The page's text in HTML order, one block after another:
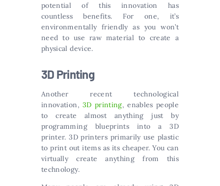
potential of this innovation has
countless benefits. For one, it’s
environmentally friendly as you won’t
need to use raw material to create a
physical device.
3D Printing
Another recent technological
innovation,3D printing, enables people
to create almost anything just by
programming blueprints into a 3D
printer. 3D printers primarily use plastic
to print out items as its cheaper. You can
virtually create anything from this
technology.